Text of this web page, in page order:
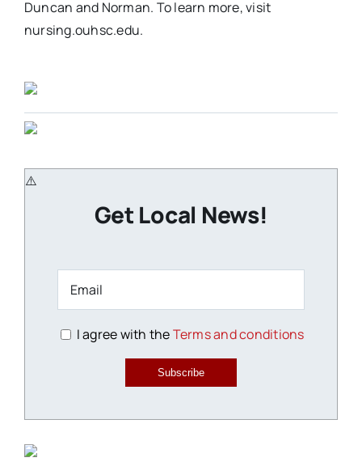
Duncan and Norman. To learn more, visit
nursing.ouhsc.edu.
Get Local News!
I agree with theTerms and conditions
Subscribe